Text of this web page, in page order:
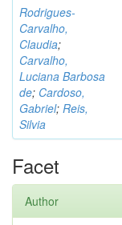
Rodrigues-
Carvalho,
Claudia;
Carvalho,
Luciana Barbosa
de; Cardoso,
Gabriel; Reis,
Silvia
Facet
Author